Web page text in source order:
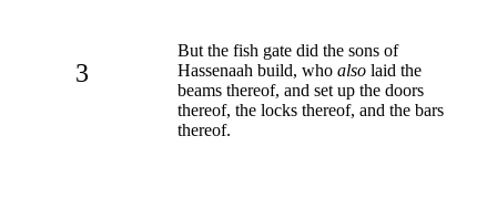
3
But the fish gate did the sons of
Hassenaah build, who also laid the
beams thereof, and set up the doors
thereof, the locks thereof, and the bars
thereof.